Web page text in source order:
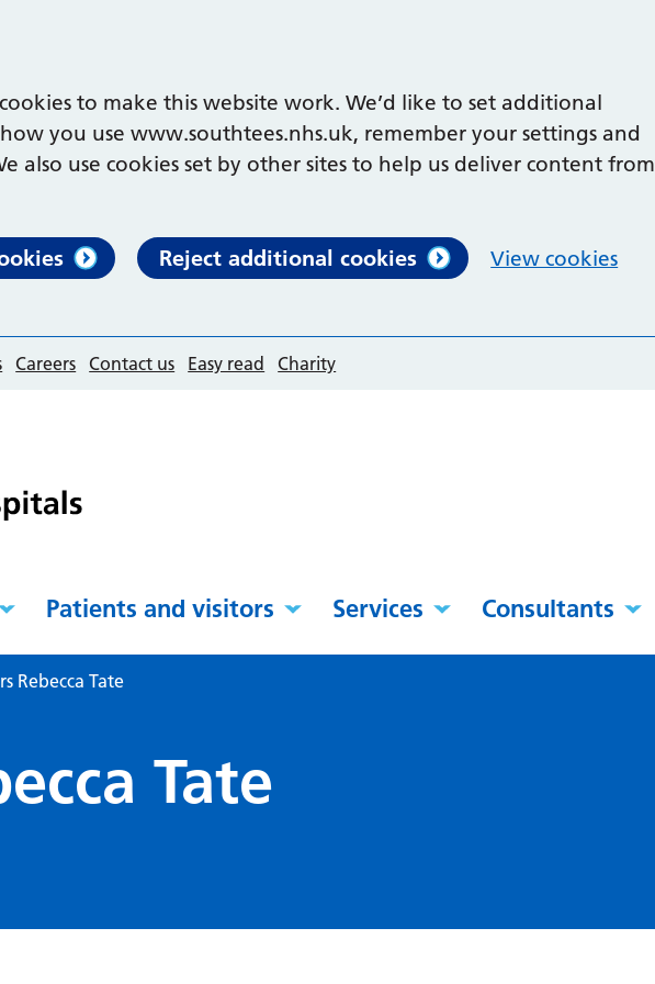
to make this website work. We’d like to set additional
you use www.southtees.nhs.uk, remember your settings and
also use cookies set by other sites to help us deliver content from
Reject additional cookies View cookies
Careers Contact us Easy read Charity
Patients and visitors Services Consultants
Rebecca Tate
Tate